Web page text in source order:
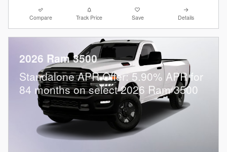
Compare Track Price Save Details
2026 Ram 3500
Standalone APR Offer: 5.90% APR for
84 months on select 2026 Ram 3500